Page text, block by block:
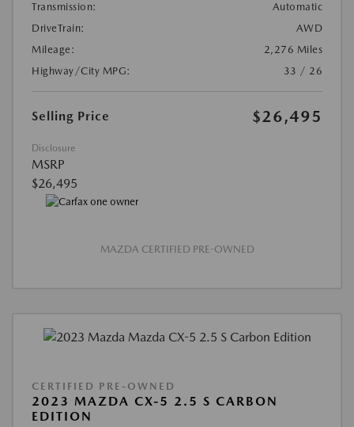
Transmission:
Automatic
DriveTrain:
AWD
Mileage:
2,276 Miles
Highway/City MPG:
33 / 26
Selling Price $26,495
Disclosure
MSRP
$26,495
MAZDA CERTIFIED PRE-OWNED
CERTIFIED PRE-OWNED
2023 MAZDA CX-5 2.5 S CARBON
EDITION